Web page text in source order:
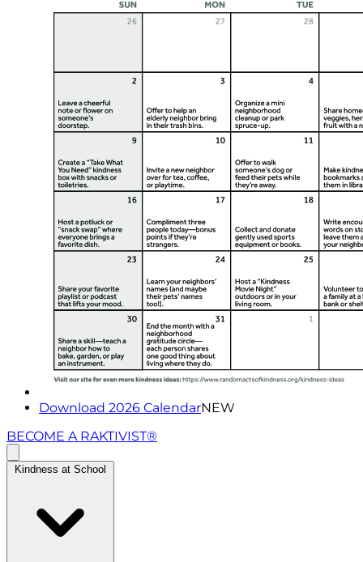
Download 2026 CalendarNEW
BECOME A RAKTIVIST®
Kindness at School